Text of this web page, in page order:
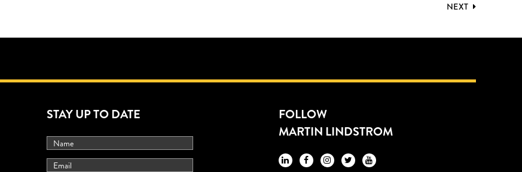
NEXT
STAY UP TO DATE
FOLLOW
MARTIN LINDSTROM